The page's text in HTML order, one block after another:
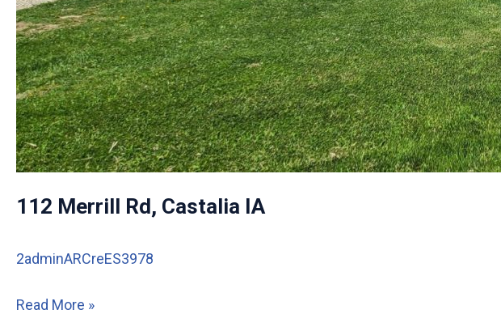
112 Merrill Rd, Castalia IA
2adminARCreES3978
112
Read More »